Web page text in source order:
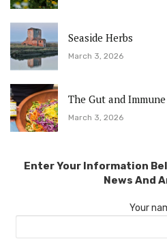
Seaside Herbs
March 3, 2026
The Gut and
March 3, 2026
Enter Your Information
News And
Your